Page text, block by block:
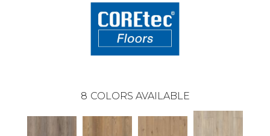
8 COLORS AVAILABLE